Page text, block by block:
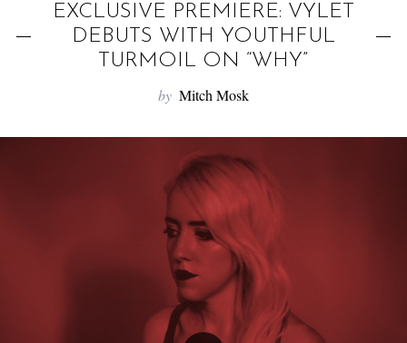
EXCLUSIVE PREMIERE: VYLET
DEBUTS WITH YOUTHFUL
TURMOIL ON “WHY”
by Mitch Mosk